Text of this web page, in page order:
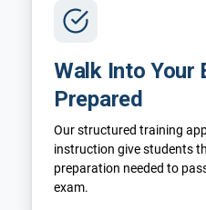
Walk Into Your
Prepared
Our structured training
instruction give students
preparation needed to
exam.